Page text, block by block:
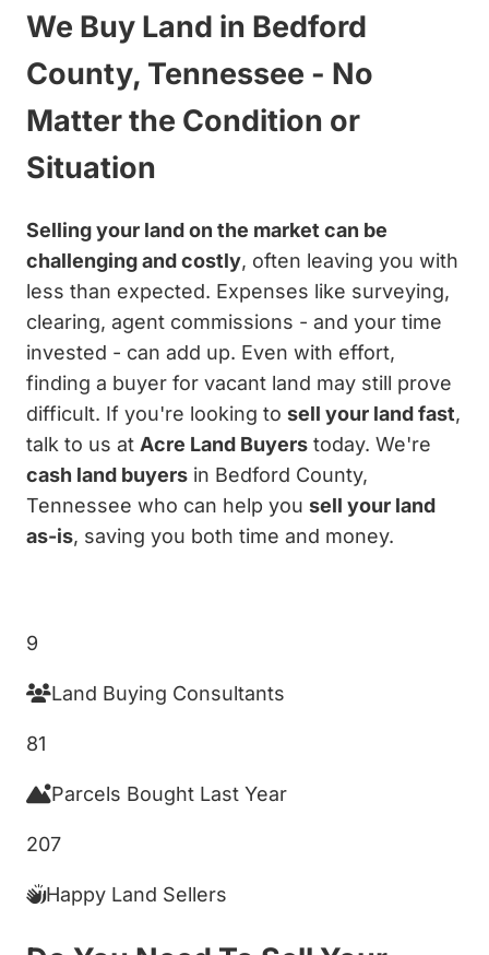
We Buy Land in Bedford
County, Tennessee - No
Matter the Condition or
Situation
Selling your land on the market can be
challenging and costly, often leaving you with
less than expected. Expenses like surveying,
clearing, agent commissions - and your time
invested - can add up. Even with effort,
finding a buyer for vacant land may still prove
difficult. If you're looking to sell your land fast,
talk to us at Acre Land Buyers today. We're
cash land buyers in Bedford County,
Tennessee who can help you sell your land
as-is, saving you both time and money.
9
Land Buying Consultants
81
Parcels Bought Last Year
207
Happy Land Sellers